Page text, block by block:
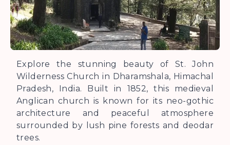
Explore the stunning beauty of St. John
Wilderness Church in Dharamshala, Himachal
Pradesh, India. Built in 1852, this medieval
Anglican church is known for its neo-gothic
architecture and peaceful atmosphere
surrounded by lush pine forests and deodar
trees.